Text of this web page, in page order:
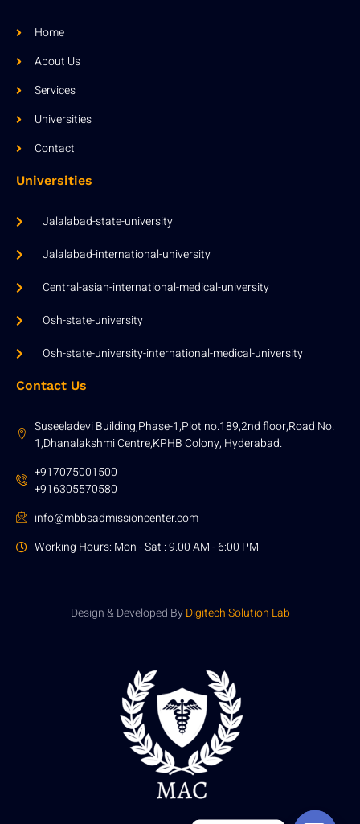
Home
About Us
Services
Universities
Contact
Universities
Jalalabad-state-university
Jalalabad-international-university
Central-asian-international-medical-university
Osh-state-university
Osh-state-university-international-medical-university
Contact Us
Suseeladevi Building,Phase-1,Plot no.189,2nd floor,Road No.
1,Dhanalakshmi Centre,KPHB Colony, Hyderabad.
+917075001500
+916305570580
info@mbbsadmissioncenter.com
Working Hours: Mon - Sat : 9.00 AM - 6:00 PM
Design & Developed ByDigitech Solution Lab